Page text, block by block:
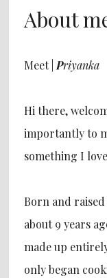
About
Meet |Priyanka
Hi there,
importantly to
something I
Born and
about 9 years
made up
only began